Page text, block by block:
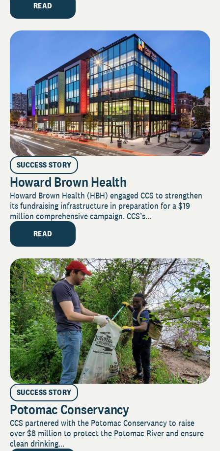
READ
SUCCESS STORY
Howard Brown Health
Howard Brown Health (HBH) engaged CCS to strengthen
its fundraising infrastructure in preparation for a $19
million comprehensive campaign. CCS’s...
READ
SUCCESS STORY
Potomac Conservancy
CCS partnered with the Potomac Conservancy to raise
over $8 million to protect the Potomac River and ensure
clean drinking...